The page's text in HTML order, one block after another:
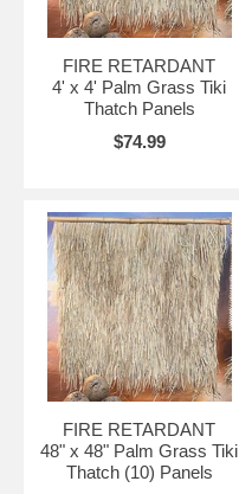
FIRE RETARDANT
4' x 4' Palm Grass Tiki
Thatch Panels
$74.99
FIRE RETARDANT
48" x 48" Palm Grass Tiki
Thatch (10) Panels